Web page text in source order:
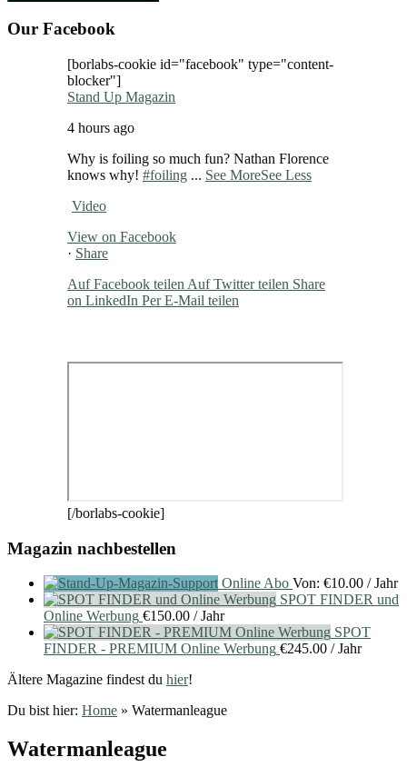
Our Facebook
[borlabs-cookie id="facebook" type="content-
blocker"]
Stand Up Magazin
4 hours ago
Why is foiling so much fun? Nathan Florence
knows why! #foiling ... See MoreSee Less
Video
View on Facebook
· Share
Auf Facebook teilen Auf Twitter teilen Share
on LinkedIn Per E-Mail teilen
[/borlabs-cookie]
Magazin nachbestellen
Online Abo Von: €10.00 / Jahr
SPOT FINDER und
Online Werbung €150.00 / Jahr
SPOT
FINDER - PREMIUM Online Werbung €245.00 / Jahr
Ältere Magazine findest du hier!
Du bist hier: Home » Watermanleague
Watermanleague